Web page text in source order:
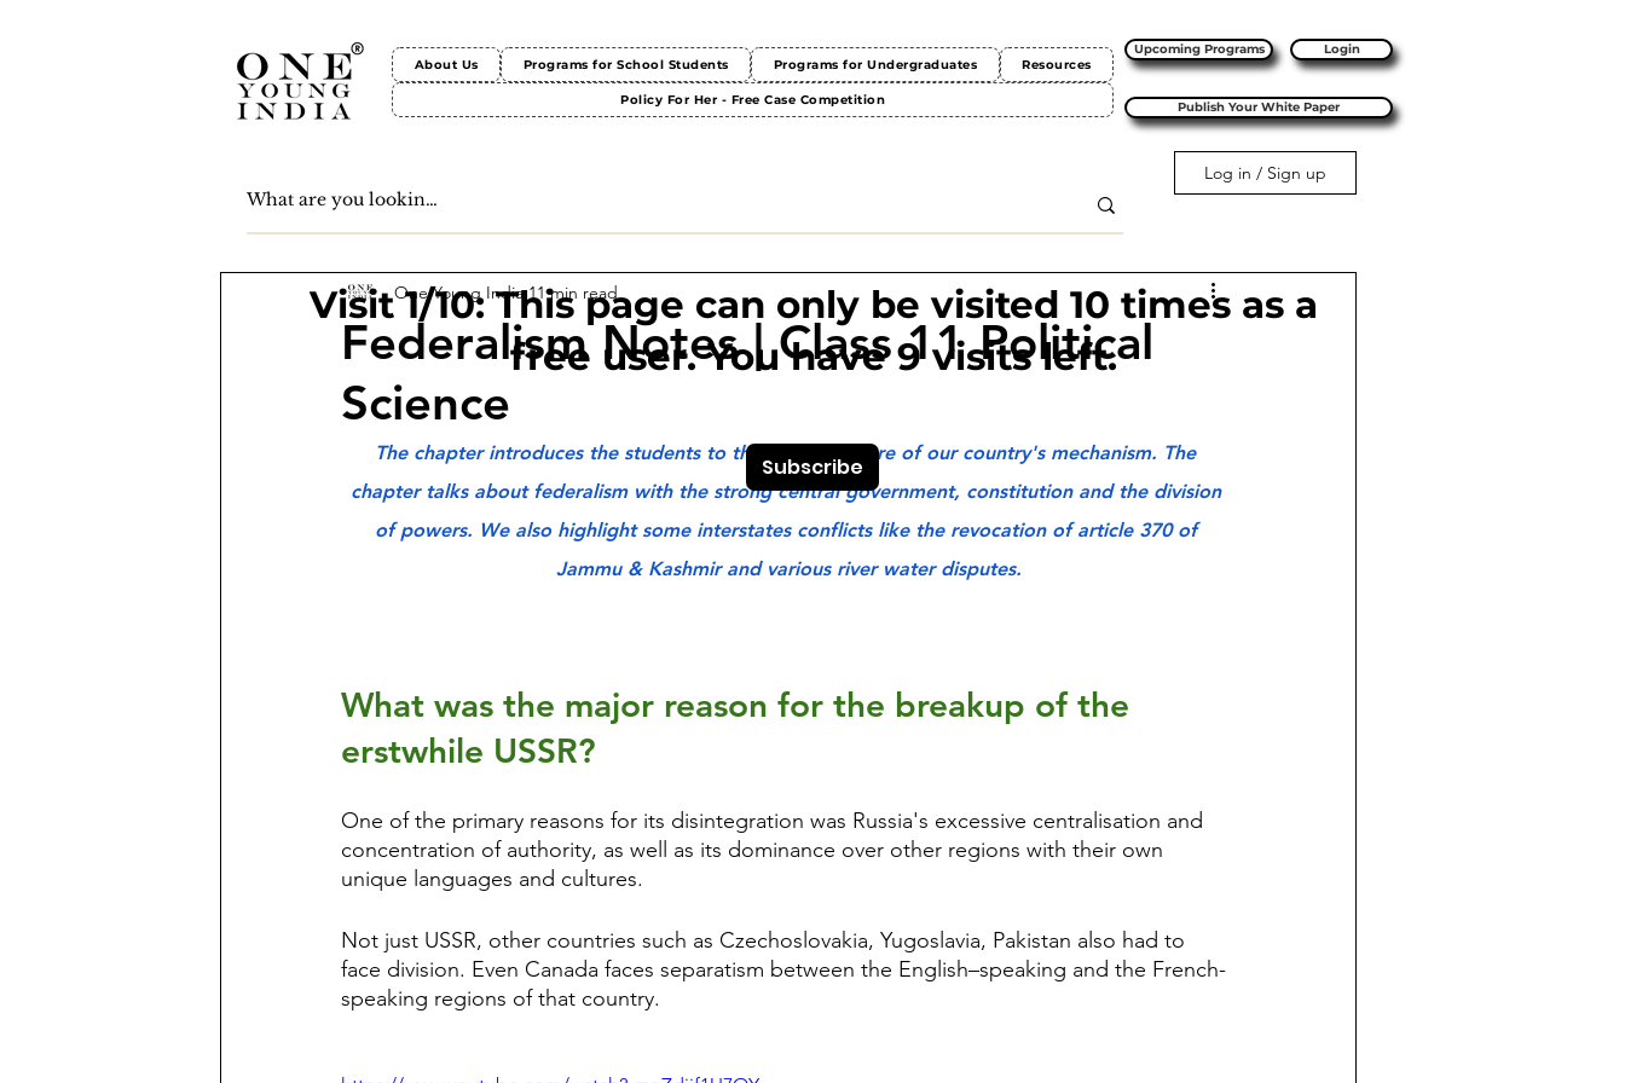
About Us Programs for School Students Programs for Undergraduates Resources
Policy For Her - Free Case Competition
Upcoming Programs Login
Publish Your White Paper
Visit 1/10: This page can only be visited 10 times as a
free user. You have 9 visits left.
Subscribe
Log in / Sign up
Federalism Notes | Class 11 Political
Science
One Young India 11 min read
The chapter introduces the students to the federal nature of our country's mechanism. The
chapter talks about federalism with the strong central government, constitution and the division
of powers. We also highlight some interstates conflicts like the revocation of article 370 of
Jammu & Kashmir and various river water disputes.
What was the major reason for the breakup of the
erstwhile USSR?
One of the primary reasons for its disintegration was Russia's excessive centralisation and
concentration of authority, as well as its dominance over other regions with their own
unique languages and cultures.
Not just USSR, other countries such as Czechoslovakia, Yugoslavia, Pakistan also had to
face division. Even Canada faces separatism between the English–speaking and the French-
speaking regions of that country.